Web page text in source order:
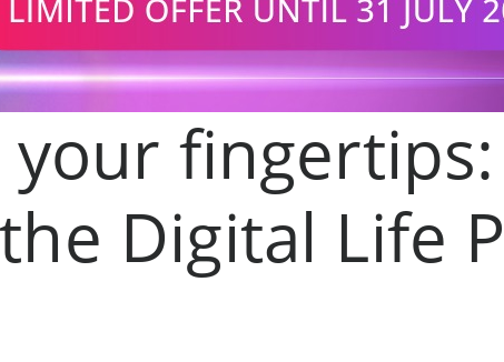
your fingertips:
Digital Life